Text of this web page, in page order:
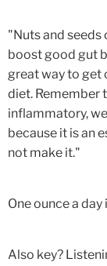
"Nuts and
boost good gut
great way to get
diet. Remember
inflammatory,
because it is an
not make it."
One ounce a day
Also key?